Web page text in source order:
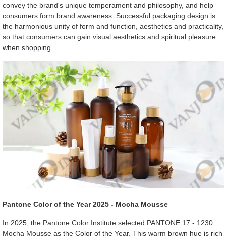
convey the brand's unique temperament and philosophy, and help
consumers form brand awareness. Successful packaging design is
the harmonious unity of form and function, aesthetics and practicality,
so that consumers can gain visual aesthetics and spiritual pleasure
when shopping.
Pantone Color of the Year 2025 - Mocha Mousse
In 2025, the Pantone Color Institute selected PANTONE 17 - 1230
Mocha Mousse as the Color of the Year. This warm brown hue is rich